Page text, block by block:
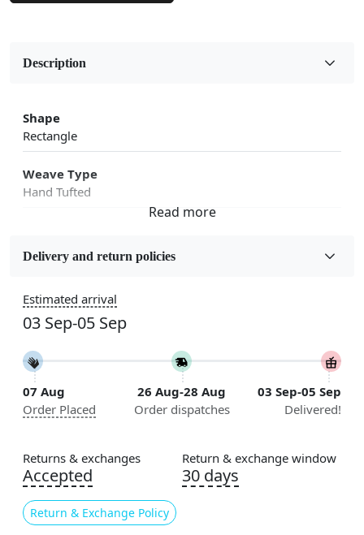
Description
Shape
Rectangle
Weave Type
Hand Tufted
Wool
5x7, 5x8, 6x8, 6x9, 6x10, 7x10, 8x10, 8x11, 8x13, 9x10,
9x12, 9x13, 10x10, 10x13, 10x14, 11x11, 11x12,
Construction
Handmade
Area Rug
Color
Cream, Orange
Delivery and return policies
Estimated arrival
03 Sep-05 Sep
07 Aug
Order Placed
26 Aug-28 Aug
Order dispatches
03 Sep-05 Sep
Delivered!
Returns & exchanges
Accepted
Return & Exchange Policy
Return & exchange window
30 days